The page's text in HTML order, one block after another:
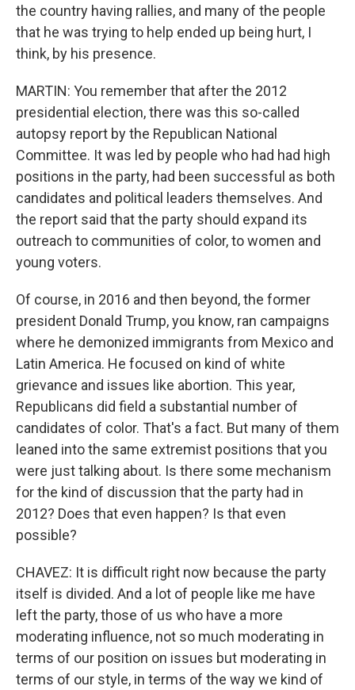
the country having rallies, and many of the people
that he was trying to help ended up being hurt, I
think, by his presence.
MARTIN: You remember that after the 2012
presidential election, there was this so-called
autopsy report by the Republican National
Committee. It was led by people who had had high
positions in the party, had been successful as both
candidates and political leaders themselves. And
the report said that the party should expand its
outreach to communities of color, to women and
young voters.
Of course, in 2016 and then beyond, the former
president Donald Trump, you know, ran campaigns
where he demonized immigrants from Mexico and
Latin America. He focused on kind of white
grievance and issues like abortion. This year,
Republicans did field a substantial number of
candidates of color. That's a fact. But many of them
leaned into the same extremist positions that you
were just talking about. Is there some mechanism
for the kind of discussion that the party had in
2012? Does that even happen? Is that even
possible?
CHAVEZ: It is difficult right now because the party
itself is divided. And a lot of people like me have
left the party, those of us who have a more
moderating influence, not so much moderating in
terms of our position on issues but moderating in
terms of our style, in terms of the way we kind of